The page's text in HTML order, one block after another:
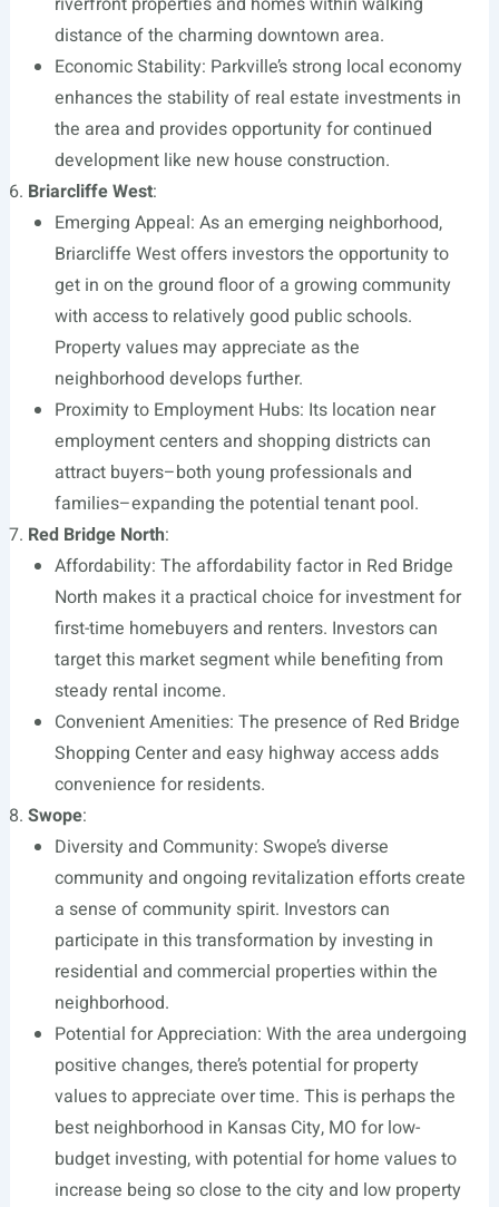
distance of the charming downtown area.
Economic Stability: Parkville’s strong local economy
enhances the stability of real estate investments in
the area and provides opportunity for continued
development like new house construction.
Briarcliffe West:
Emerging Appeal: As an emerging neighborhood,
Briarcliffe West offers investors the opportunity to
get in on the ground floor of a growing community
with access to relatively good public schools.
Property values may appreciate as the
neighborhood develops further.
Proximity to Employment Hubs: Its location near
employment centers and shopping districts can
attract buyers–both young professionals and
families–expanding the potential tenant pool.
Red Bridge North:
Affordability: The affordability factor in Red Bridge
North makes it a practical choice for investment for
first-time homebuyers and renters. Investors can
target this market segment while benefiting from
steady rental income.
Convenient Amenities: The presence of Red Bridge
Shopping Center and easy highway access adds
convenience for residents.
Swope:
Diversity and Community: Swope’s diverse
community and ongoing revitalization efforts create
a sense of community spirit. Investors can
participate in this transformation by investing in
residential and commercial properties within the
neighborhood.
Potential for Appreciation: With the area undergoing
positive changes, there’s potential for property
values to appreciate over time. This is perhaps the
best neighborhood in Kansas City, MO for low-
budget investing, with potential for home values to
increase being so close to the city and low property